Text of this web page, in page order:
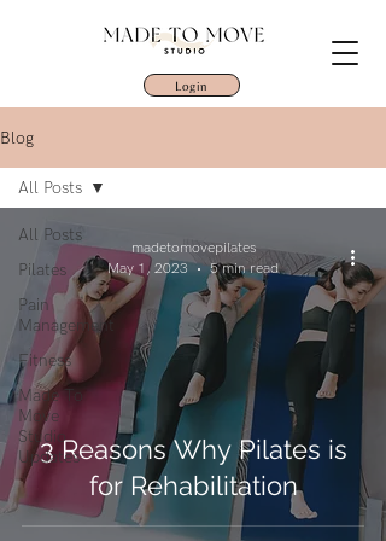
Login
Blog
All Posts
Pilates
Pain
Management
Fitness
Made To
Move
Studio
Updates
All Posts
3 Reasons Why Pilates is
for Rehabilitation
madetomovepilates
May 1, 2023
5 min read